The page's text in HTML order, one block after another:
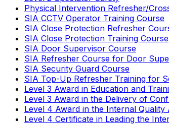
Physical Intervention Refresher/
SIA CCTV Operator Training Course
SIA Close Protection Refresher
SIA Close Protection Training Course
SIA Door Supervisor Course
SIA Refresher Course for Door
SIA Security Guard Course
SIA Top-Up Refresher Training for
Level 3 Award in Education and
Level 3 Award in the Delivery of
Level 4 Award in the Internal Quality
Level 4 Certificate in Leading the